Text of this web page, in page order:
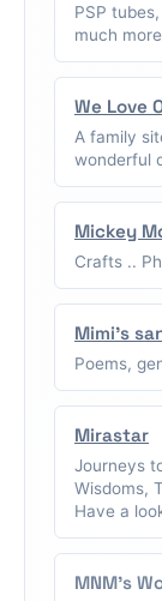
PSP
much more
We Love
A family
wonderful
Mickey
Crafts ..
Mimi's
Poems,
Mirastar
Journeys
Wisdoms,
Have a
MNM's